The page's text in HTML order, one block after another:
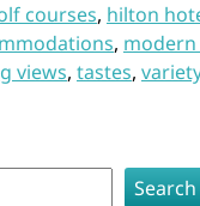
courses, hilton
,
views, tastes,
Search